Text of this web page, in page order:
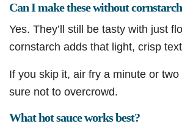
Can I make these without
Yes. They’ll still be tasty with just
cornstarch adds that light, crisp
If you skip it, air fry a minute or
sure not to overcrowd.
What hot sauce works best?